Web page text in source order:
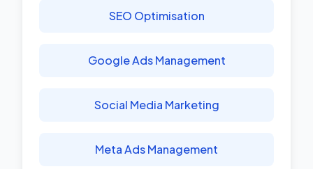
SEO Optimisation
Google Ads Management
Social Media Marketing
Meta Ads Management